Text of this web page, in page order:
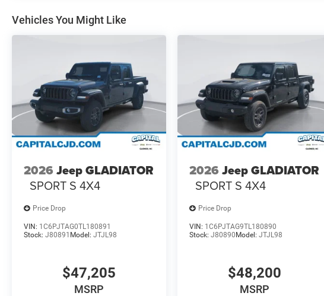
Vehicles You Might Like
2026 Jeep GLADIATOR
SPORT S 4X4
Price Drop
VIN: 1C6PJTAG0TL180891
Stock: J80891 Model: JTJL98
$47,205
MSRP
2026 Jeep GLADIATOR
SPORT S 4X4
Price Drop
VIN: 1C6PJTAG9TL180890
Stock:J80890Model:JTJL98
$48,200
MSRP